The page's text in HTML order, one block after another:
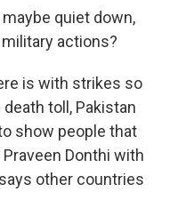
quiet down,
actions?
is with strikes so
toll, Pakistan
show people that
Donthi with
other countries